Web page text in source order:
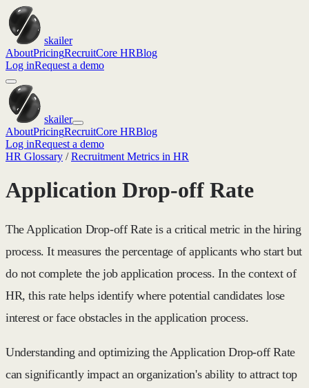
skailer
AboutPricingRecruitCore HRBlog
Log inRequest a demo
skailer
AboutPricingRecruitCore HRBlog
Log inRequest a demo
HR Glossary /Recruitment Metrics in HR
Application Drop-off Rate
The Application Drop-off Rate is a critical metric in the hiring
process. It measures the percentage of applicants who start but
do not complete the job application process. In the context of
HR, this rate helps identify where potential candidates lose
interest or face obstacles in the application process.
Understanding and optimizing the Application Drop-off Rate
can significantly impact an organization's ability to attract top